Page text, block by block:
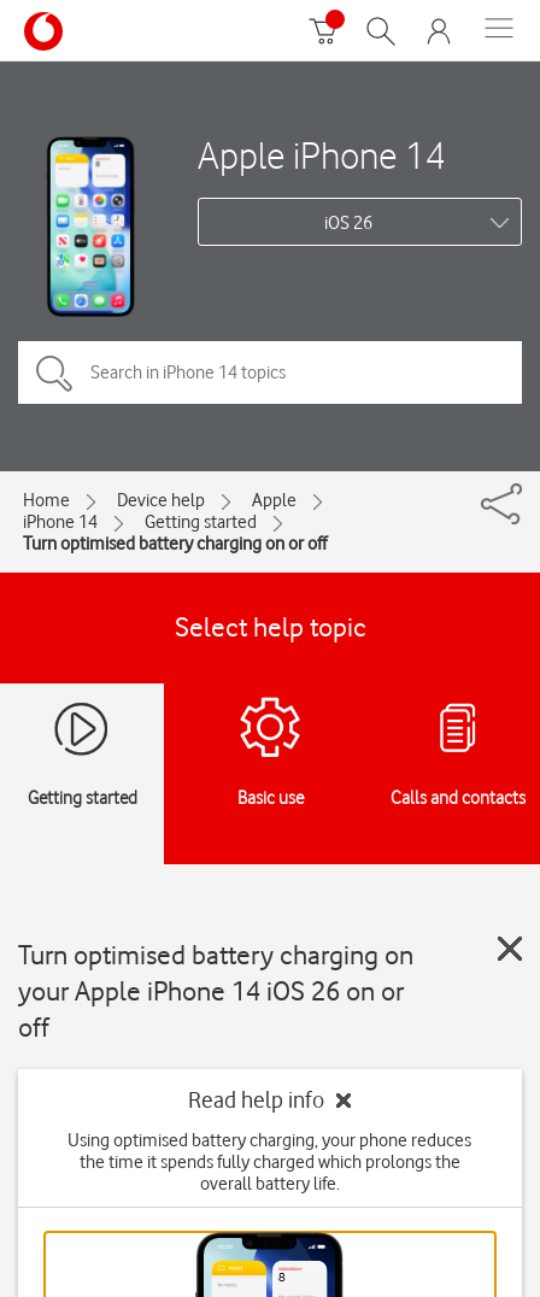
Apple iPhone 14
iOS 26
Home Device help
Apple
iPhone 14
Getting started
Turn optimised battery charging on or off
Select help topic
Getting started Basic use Calls and contacts
Turn optimised battery charging on
your Apple iPhone 14 iOS 26 on or
off
Read help info
Using optimised battery charging, your phone reduces
the time it spends fully charged which prolongs the
overall battery life.